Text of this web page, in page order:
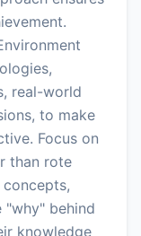
real-world
to make
Focus on
than rote
"why" behind
knowledge